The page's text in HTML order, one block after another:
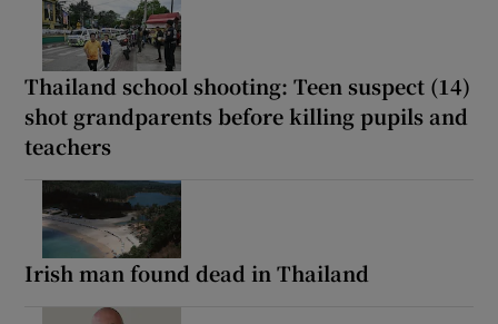
Thailand school shooting: Teen suspect (14)
shot grandparents before killing pupils and
teachers
Irish man found dead in Thailand